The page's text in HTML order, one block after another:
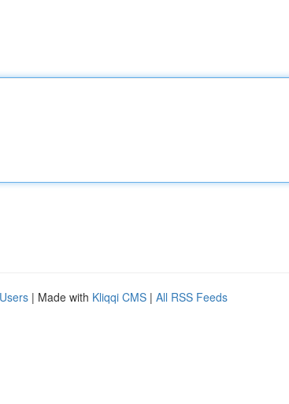
| Made with Kliqqi CMS | All RSS Feeds